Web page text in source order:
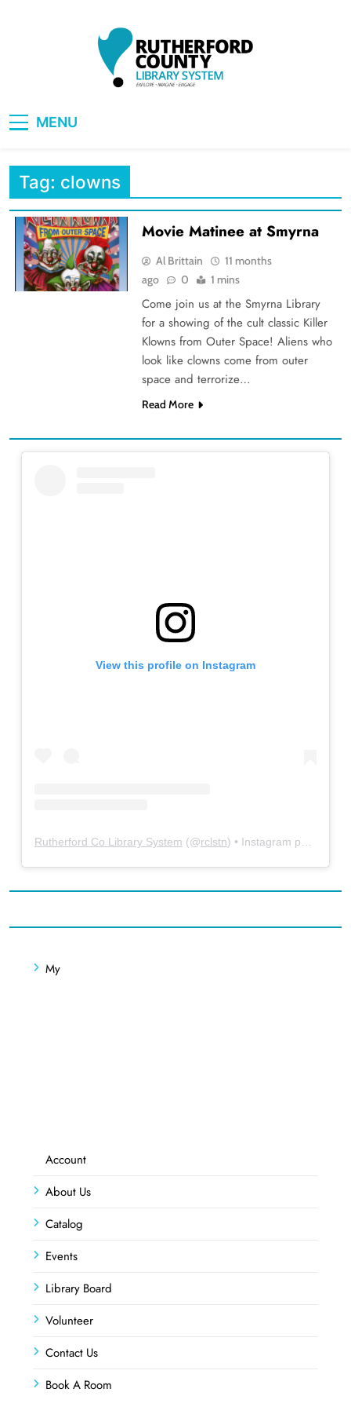
MENU
Tag: clowns
Movie Matinee at Smyrna
Al Brittain
11 months
ago
0 1 mins
Come join us at the Smyrna Library
for a showing of the cult classic Killer
Klowns from Outer Space! Aliens who
look like clowns come from outer
space and terrorize…
Read More
View this profile on Instagram
Rutherford Co Library System (@rclstn) • Instagram photos and videos
My
Account
About Us
Catalog
Events
Library Board
Volunteer
Contact Us
Book A Room